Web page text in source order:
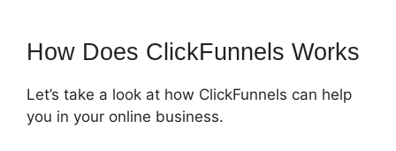
How Does ClickFunnels Works
Let’s take a look at how ClickFunnels can help
you in your online business.